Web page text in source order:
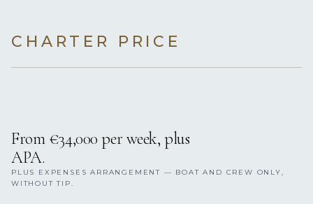
CHARTER PRICE
From €34,000 per week, plus
APA.
PLUS EXPENSES ARRANGEMENT — BOAT AND CREW ONLY,
WITHOUT TIP.